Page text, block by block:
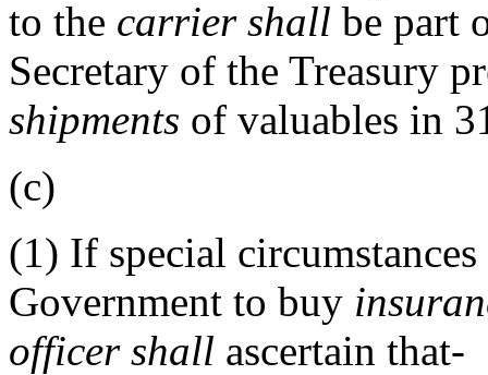
to the carrier shall be part
Secretary of the Treasury
shipments of valuables in
(c)
(1) If special
Government to buy
officer shall ascertain that-